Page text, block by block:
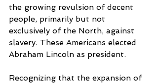
the growing revulsion of decent
people, primarily but not
exclusively of the North, against
slavery. These Americans elected
Abraham Lincoln as president.
Recognizing that the expansion of